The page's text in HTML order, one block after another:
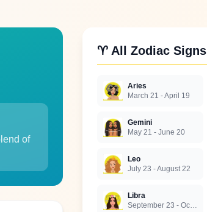
of
♈ All Zodiac Signs
Aries
March 21 - April 19
Gemini
May 21 - June 20
Leo
July 23 - August 22
Libra
September 23 - October 22